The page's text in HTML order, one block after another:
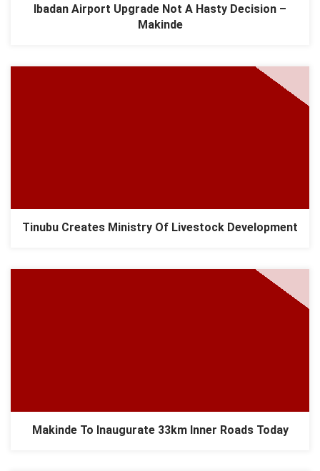
Ibadan Airport Upgrade Not A Hasty Decision –
Makinde
Tinubu Creates Ministry Of Livestock Development
Makinde To Inaugurate 33km Inner Roads Today